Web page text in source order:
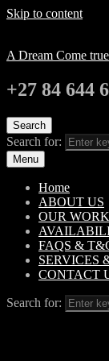
Skip to content
A Dream Come
+27 84 644
Search
Search for:
Menu
Home
ABOUT US
OUR WORK
FAQS &
SERVICES
CONTACT
Search for: